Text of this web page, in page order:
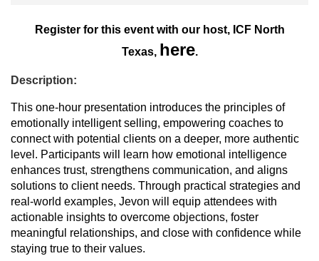
Register for this event with our host, ICF North
Texas, here.
Description:
This one-hour presentation introduces the principles of
emotionally intelligent selling, empowering coaches to
connect with potential clients on a deeper, more authentic
level. Participants will learn how emotional intelligence
enhances trust, strengthens communication, and aligns
solutions to client needs. Through practical strategies and
real-world examples, Jevon will equip attendees with
actionable insights to overcome objections, foster
meaningful relationships, and close with confidence while
staying true to their values.